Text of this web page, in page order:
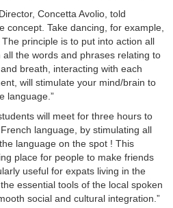
Concetta Avolio, told
concept. Take dancing, for example,
principle is to put into action all
the words and phrases relating to
breath, interacting with each
will stimulate your mind/brain to
language.”
will meet for three hours to
language, by stimulating all
language on the spot ! This
place for people to make friends
useful for expats living in the
essential tools of the local spoken
social and cultural integration.”